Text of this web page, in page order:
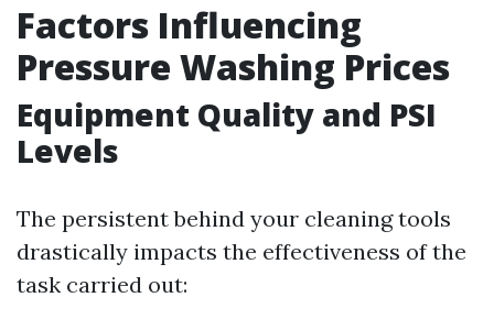
Factors Influencing
Pressure Washing Prices
Equipment Quality and PSI
Levels
The persistent behind your cleaning tools
drastically impacts the effectiveness of the
task carried out: